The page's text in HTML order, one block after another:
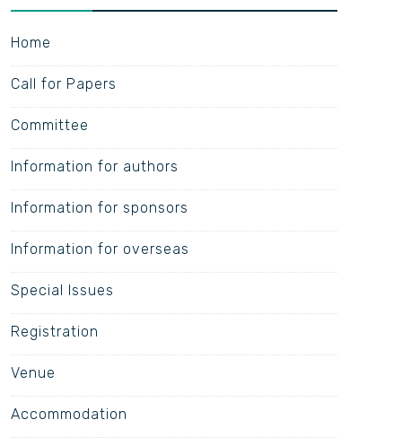
Home
Call for Papers
Committee
Information for authors
Information for sponsors
Information for overseas
Special Issues
Registration
Venue
Accommodation